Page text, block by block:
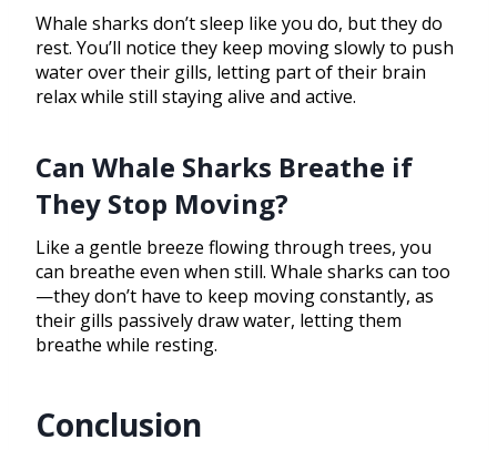
Whale sharks don’t sleep like you do, but they do
rest. You’ll notice they keep moving slowly to push
water over their gills, letting part of their brain
relax while still staying alive and active.
Can Whale Sharks Breathe if
They Stop Moving?
Like a gentle breeze flowing through trees, you
can breathe even when still. Whale sharks can too
—they don’t have to keep moving constantly, as
their gills passively draw water, letting them
breathe while resting.
Conclusion